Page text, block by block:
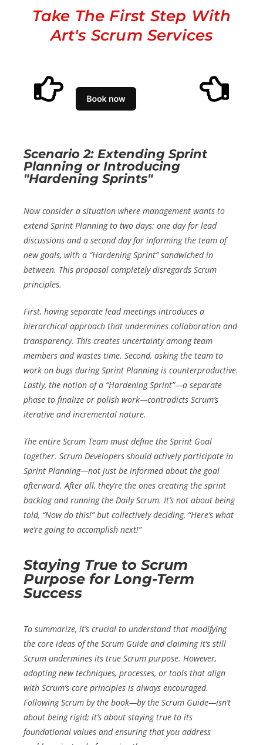
Take The First Step With
Art's Scrum Services
Scenario 2: Extending Sprint
Planning or Introducing
"Hardening Sprints"
Now consider a situation where management wants to
extend Sprint Planning to two days: one day for lead
discussions and a second day for informing the team of
new goals, with a “Hardening Sprint” sandwiched in
between. This proposal completely disregards Scrum
principles.
First, having separate lead meetings introduces a
hierarchical approach that undermines collaboration and
transparency. This creates uncertainty among team
members and wastes time. Second, asking the team to
work on bugs during Sprint Planning is counterproductive.
Lastly, the notion of a “Hardening Sprint”—a separate
phase to finalize or polish work—contradicts Scrum’s
iterative and incremental nature.
The entire Scrum Team must define the Sprint Goal
together. Scrum Developers should actively participate in
Sprint Planning—not just be informed about the goal
afterward. After all, they’re the ones creating the sprint
backlog and running the Daily Scrum. It’s not about being
told, “Now do this!” but collectively deciding, “Here’s what
we’re going to accomplish next!”
Staying True to Scrum
Purpose for Long-Term
Success
To summarize, it’s crucial to understand that modifying
the core ideas of the Scrum Guide and claiming it’s still
Scrum undermines its true Scrum purpose. However,
adopting new techniques, processes, or tools that align
with Scrum’s core principles is always encouraged.
Following Scrum by the book—by the Scrum Guide—isn’t
about being rigid; it’s about staying true to its
foundational values and ensuring that you address